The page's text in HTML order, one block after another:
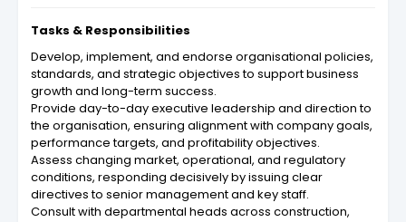
Tasks & Responsibilities
Develop, implement, and endorse organisational policies,
standards, and strategic objectives to support business
growth and long-term success.
Provide day-to-day executive leadership and direction to
the organisation, ensuring alignment with company goals,
performance targets, and profitability objectives.
Assess changing market, operational, and regulatory
conditions, responding decisively by issuing clear
directives to senior management and key staff.
Consult with departmental heads across construction,